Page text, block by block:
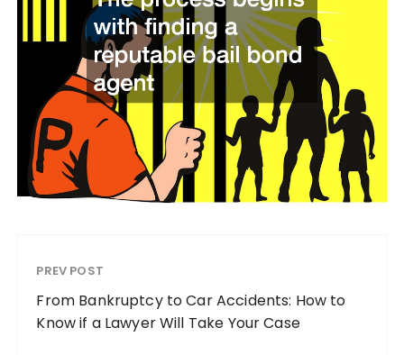
PREV POST
From Bankruptcy to Car Accidents: How to
Know if a Lawyer Will Take Your Case